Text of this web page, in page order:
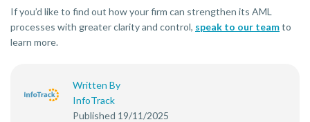
If you’d like to find out how your firm can strengthen its AML
processes with greater clarity and control, speak to our teamto
learn more.
Written By
InfoTrack
Published 19/11/2025